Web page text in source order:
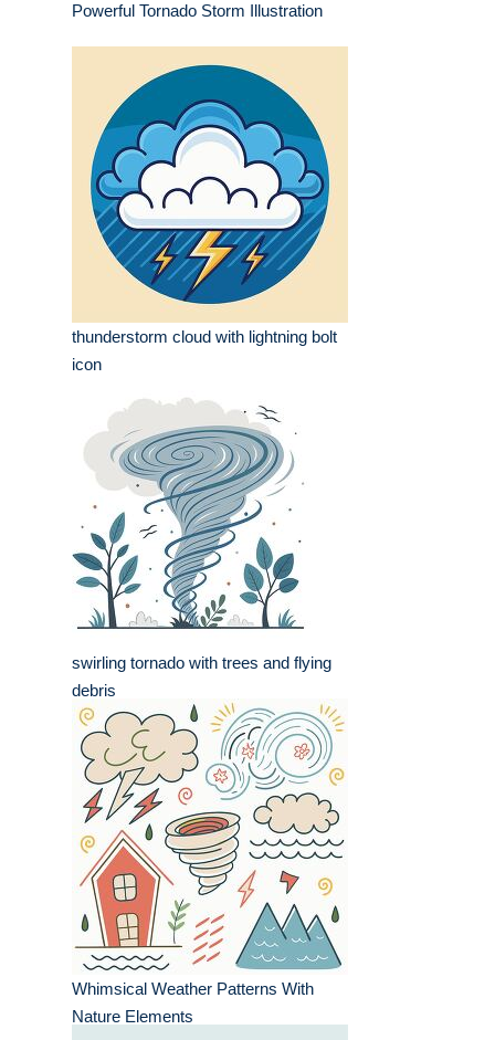
Powerful Tornado Storm Illustration
thunderstorm cloud with lightning bolt
icon
swirling tornado with trees and flying
debris
Whimsical Weather Patterns With
Nature Elements